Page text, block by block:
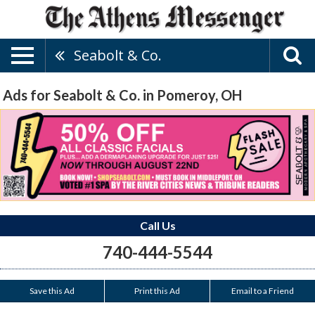
Seabolt & Co.
Ads for Seabolt & Co. in Pomeroy, OH
Call Us
740-444-5544
Save this Ad Print this Ad Email to a Friend